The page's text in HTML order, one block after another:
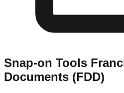
Snap-on Tools
Documents (FDD)